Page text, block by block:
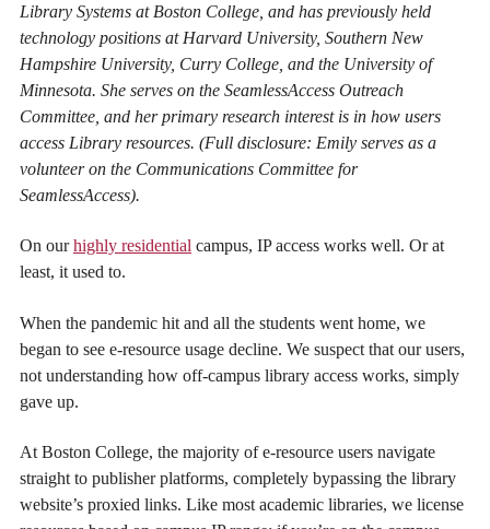
Library Systems at Boston College, and has previously held
technology positions at Harvard University, Southern New
Hampshire University, Curry College, and the University of
Minnesota. She serves on the SeamlessAccess Outreach
Committee, and her primary research interest is in how users
access Library resources. (Full disclosure: Emily serves as a
volunteer on the Communications Committee for
SeamlessAccess).
On ourhighly residential campus, IP access works well. Or at
least, it used to.
When the pandemic hit and all the students went home, we
began to see e-resource usage decline. We suspect that our users,
not understanding how off-campus library access works, simply
gave up.
At Boston College, the majority of e-resource users navigate
straight to publisher platforms, completely bypassing the library
website’s proxied links. Like most academic libraries, we license